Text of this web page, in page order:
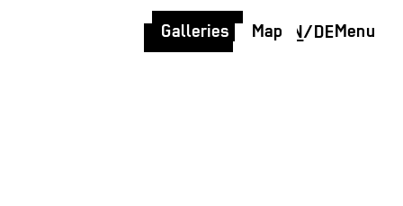
Galleries Map EN/DEMenu